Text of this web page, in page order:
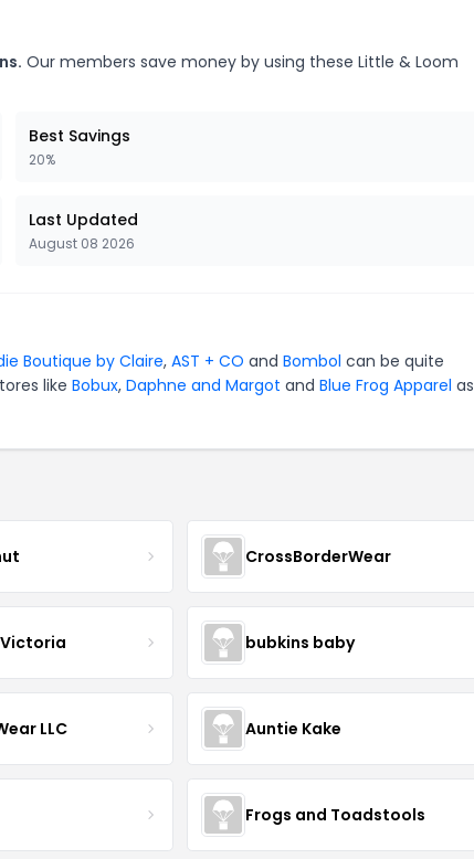
Our members save money by using these Little & Loom
Best Savings
20%
Last Updated
August 08 2026
Boutique by Claire, AST + CO and Bombol can be quite
like Bobux, Daphne and Margot and Blue Frog Apparel as
CrossBorderWear
bubkins baby
LLC Auntie Kake
Frogs and Toadstools